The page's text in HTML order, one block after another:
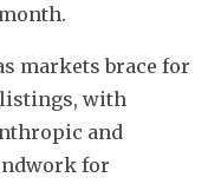
billion, Reuters reported ‌last ‌month.
markets brace for
listings, with
and
for